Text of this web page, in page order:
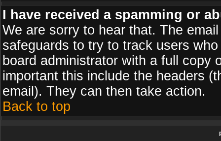
I have received a spamming or
We are sorry to hear that. The
safeguards to try to track users
board administrator with a full copy
important this include the headers
email). They can then take action.
Back to top